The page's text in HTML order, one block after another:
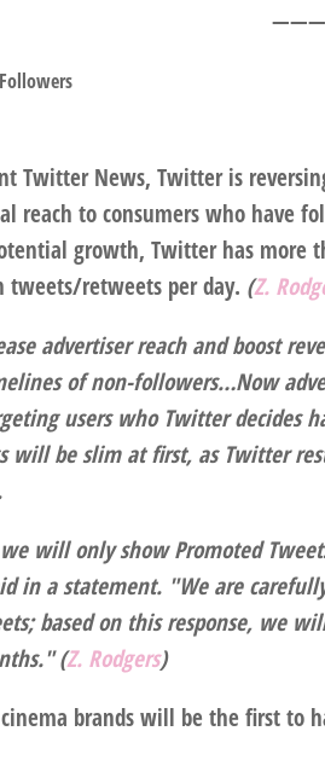
Twitter News, Twitter is
reach to consumers who have
growth, Twitter has more
tweets/retweets per day. (Z.
advertiser reach and boost
of non-followers…Now
users who Twitter decides
will be slim at first, as Twitter
will only show Promoted
in a statement. "We are
based on this response, we
(Z. Rodgers)
brands will be the first to